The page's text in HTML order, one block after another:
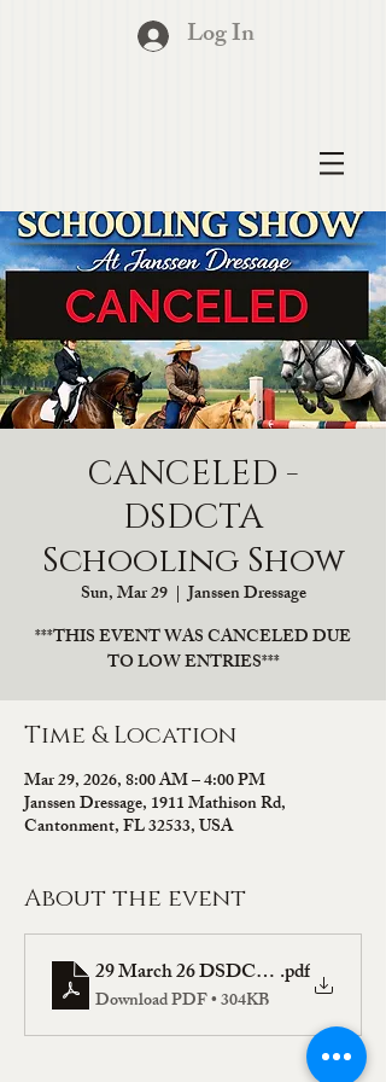
Log In
CANCELED -
DSDCTA
Schooling Show
Sun, Mar 29
  |
Janssen Dressage
***THIS EVENT WAS CANCELED DUE
TO LOW ENTRIES***
Time & Location
Mar 29, 2026, 8:00 AM – 4:00 PM
Janssen Dressage, 1911 Mathison Rd,
Cantonment, FL 32533, USA
About the event
29 March 26 DSDCTA Prize List
.pdf
Download PDF • 304KB